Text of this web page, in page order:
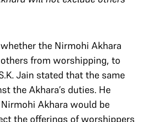
the Nirmohi Akhara
from worshipping, to
Jain stated that the same
the Akhara’s duties. He
Akhara would be
the offerings of worshippers